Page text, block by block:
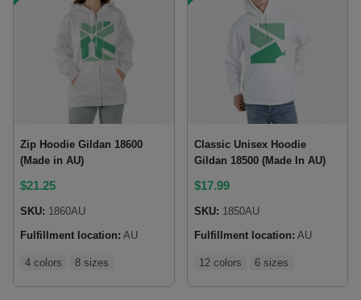
Zip Hoodie Gildan 18600
(Made in AU)
$21.25
SKU: 1860AU
Fulfillment location: AU
4 colors 8 sizes
Classic Unisex Hoodie
Gildan 18500 (Made In AU)
$17.99
SKU: 1850AU
Fulfillment location: AU
12 colors 6 sizes